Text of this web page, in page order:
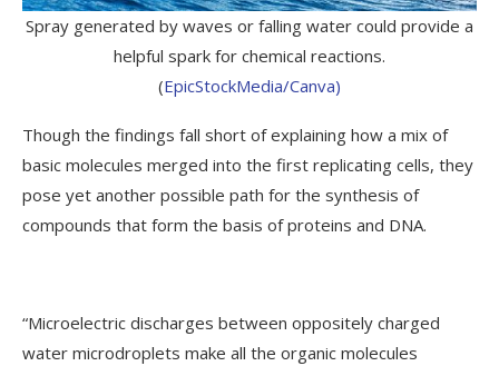
Spray generated by waves or falling water could provide a
helpful spark for chemical reactions.
(EpicStockMedia/Canva)
Though the findings fall short of explaining how a mix of
basic molecules merged into the first replicating cells, they
pose yet another possible path for the synthesis of
compounds that form the basis of proteins and DNA.
“Microelectric discharges between oppositely charged
water microdroplets make all the organic molecules